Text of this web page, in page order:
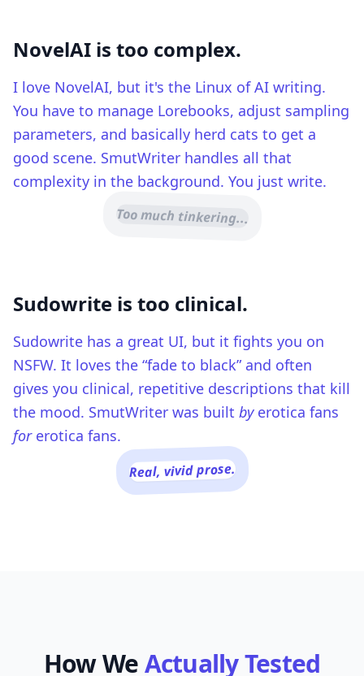
NovelAI is too complex.
I love NovelAI, but it's the Linux of AI writing.
You have to manage Lorebooks, adjust sampling
parameters, and basically herd cats to get a
good scene. SmutWriter handles all that
complexity in the background. You just write.
Too much tinkering...
Sudowrite is too clinical.
Sudowrite has a great UI, but it fights you on
NSFW. It loves the “fade to black” and often
gives you clinical, repetitive descriptions that kill
the mood. SmutWriter was built byerotica fans
forerotica fans.
Real, vivid prose.
How WeActually Tested